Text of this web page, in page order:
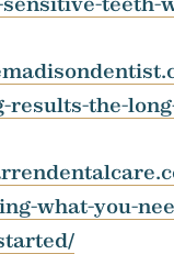
results-the-
what-you-